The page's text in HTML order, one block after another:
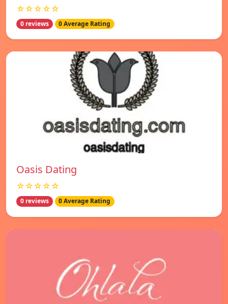
☆☆☆☆☆
0 reviews 0 Average Rating
Oasis Dating
☆☆☆☆☆
0 reviews 0 Average Rating